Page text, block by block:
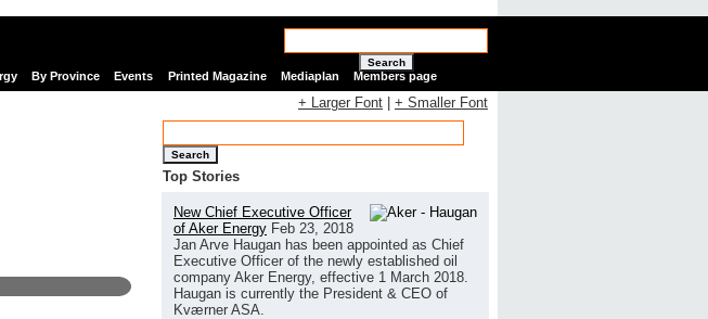
Search
By Province Events Printed Magazine Mediaplan Members page
+ Larger Font + Smaller Font
Search
Top Stories
New Chief Executive Officer
of Aker Energy Feb 23, 2018
Jan Arve Haugan has been appointed as Chief
Executive Officer of the newly established oil
company Aker Energy, effective 1 March 2018.
Haugan is currently the President & CEO of
Kværner ASA.